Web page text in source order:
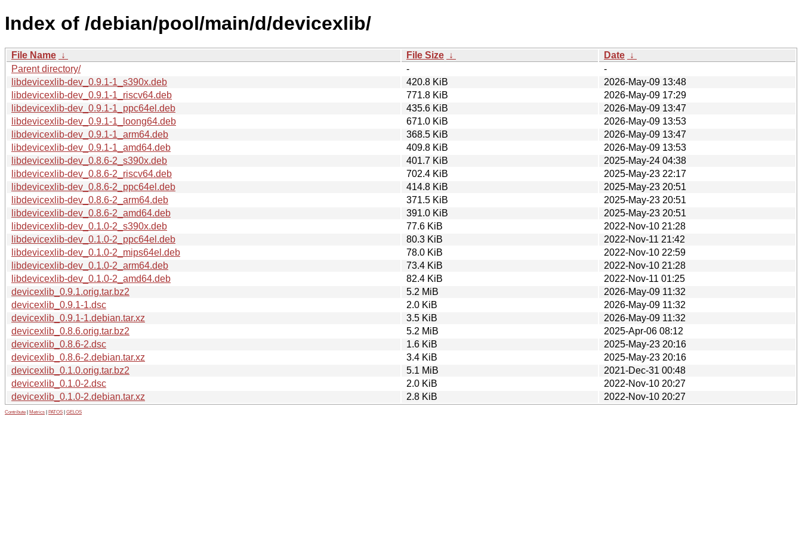
Index of /debian/pool/main/d/devicexlib/
File Name ↓ File Size ↓ Date ↓
Parent directory/
-
-
libdevicexlib-dev_0.9.1-1_s390x.deb
420.8 KiB
2026-May-09 13:48
libdevicexlib-dev_0.9.1-1_riscv64.deb
771.8 KiB
2026-May-09 17:29
libdevicexlib-dev_0.9.1-1_ppc64el.deb
435.6 KiB
2026-May-09 13:47
libdevicexlib-dev_0.9.1-1_loong64.deb
671.0 KiB
2026-May-09 13:53
libdevicexlib-dev_0.9.1-1_arm64.deb
368.5 KiB
2026-May-09 13:47
libdevicexlib-dev_0.9.1-1_amd64.deb
409.8 KiB
2026-May-09 13:53
libdevicexlib-dev_0.8.6-2_s390x.deb
401.7 KiB
2025-May-24 04:38
libdevicexlib-dev_0.8.6-2_riscv64.deb
702.4 KiB
2025-May-23 22:17
libdevicexlib-dev_0.8.6-2_ppc64el.deb
414.8 KiB
2025-May-23 20:51
libdevicexlib-dev_0.8.6-2_arm64.deb
371.5 KiB
2025-May-23 20:51
libdevicexlib-dev_0.8.6-2_amd64.deb
391.0 KiB
2025-May-23 20:51
libdevicexlib-dev_0.1.0-2_s390x.deb
77.6 KiB
2022-Nov-10 21:28
libdevicexlib-dev_0.1.0-2_ppc64el.deb
80.3 KiB
2022-Nov-11 21:42
libdevicexlib-dev_0.1.0-2_mips64el.deb
78.0 KiB
2022-Nov-10 22:59
libdevicexlib-dev_0.1.0-2_arm64.deb
73.4 KiB
2022-Nov-10 21:28
libdevicexlib-dev_0.1.0-2_amd64.deb
82.4 KiB
2022-Nov-11 01:25
devicexlib_0.9.1.orig.tar.bz2
5.2 MiB
2026-May-09 11:32
devicexlib_0.9.1-1.dsc
2.0 KiB
2026-May-09 11:32
devicexlib_0.9.1-1.debian.tar.xz
3.5 KiB
2026-May-09 11:32
devicexlib_0.8.6.orig.tar.bz2
5.2 MiB
2025-Apr-06 08:12
devicexlib_0.8.6-2.dsc
1.6 KiB
2025-May-23 20:16
devicexlib_0.8.6-2.debian.tar.xz
3.4 KiB
2025-May-23 20:16
devicexlib_0.1.0.orig.tar.bz2
5.1 MiB
2021-Dec-31 00:48
devicexlib_0.1.0-2.dsc
2.0 KiB
2022-Nov-10 20:27
devicexlib_0.1.0-2.debian.tar.xz
2.8 KiB 2022-Nov-10 20:27
Contribute Metrics PATOS GELOS